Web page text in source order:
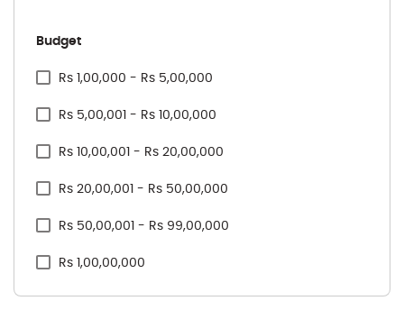
Budget
Price Range Facet
Rs 1,00,000 - Rs 5,00,000
Rs 5,00,001 - Rs 10,00,000
Rs 10,00,001 - Rs 20,00,000
Rs 20,00,001 - Rs 50,00,000
Rs 50,00,001 - Rs 99,00,000
Rs 1,00,00,000